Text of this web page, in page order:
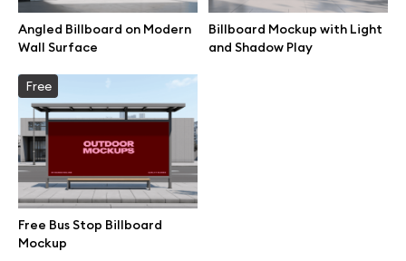
Angled Billboard on Modern
Wall Surface
Billboard Mockup with Light
and Shadow Play
Free
Free Bus Stop Billboard
Mockup
Themes illustrations
Character illustrations
Online tools
Figma plugin